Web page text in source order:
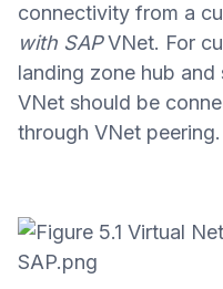
connectivity from a
with SAPVNet. For
landing zone hub
VNet should be
through VNet peering.